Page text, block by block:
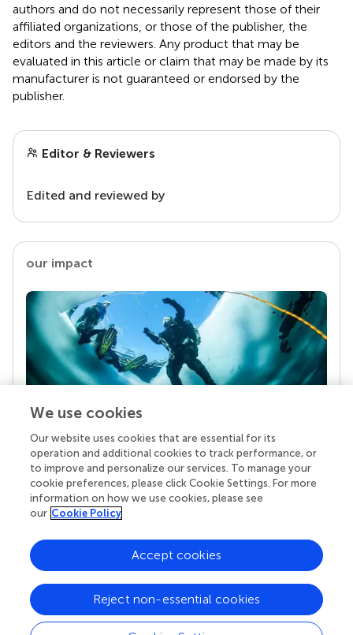
authors and do not necessarily represent those of their
affiliated organizations, or those of the publisher, the
editors and the reviewers. Any product that may be
evaluated in this article or claim that may be made by its
manufacturer is not guaranteed or endorsed by the
publisher.
Editor & Reviewers
Edited and reviewed by
our impact
Your research is the real superpower
Behind each article we publish stands a team of
superheroes: authors, editors, and reviewers who
chose to uphold quality standards and share
knowledge openly. Read more about the impact
We use cookies
Our website uses cookies that are essential for its
operation and additional cookies to track performance, or
to improve and personalize our services. To manage your
cookie preferences, please click Cookie Settings. For more
information on how we use cookies, please see
our Cookie Policy
Reject non-essential cookies
Accept cookies